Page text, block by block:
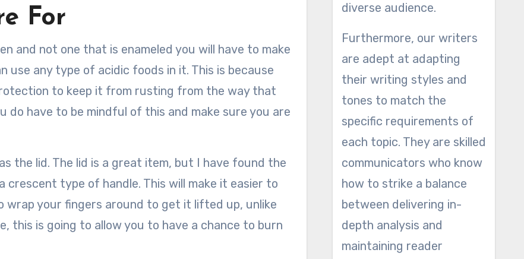
For
and not one that is enameled you will have to make
use any type of acidic foods in it. This is because
to keep it from rusting from the way that
do have to be mindful of this and make sure you are
the lid. The lid is a great item, but I have found the
crescent type of handle. This will make it easier to
wrap your fingers around to get it lifted up, unlike
this is going to allow you to have a chance to burn
diverse audience.
Furthermore, our writers
are adept at adapting
their writing styles and
tones to match the
specific requirements of
each topic. They are skilled
communicators who know
how to strike a balance
between delivering in-
depth analysis and
maintaining reader